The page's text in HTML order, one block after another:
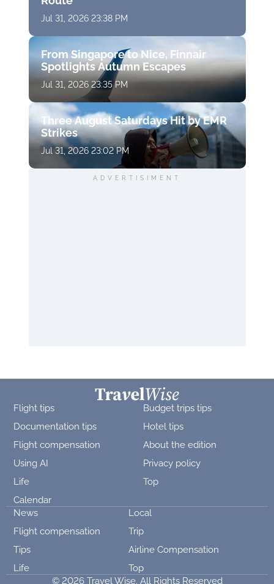
Jul 31, 2026 23:38 PM
From Singapore to Nice, Finnair
Spotlights Autumn Escapes
Jul 31, 2026 23:35 PM
Three August Saturdays Hit by EMR
Strikes
Jul 31, 2026 23:02 PM
ADVERTISIMENT
Flight tips
Budget trips tips
Documentation tips
Hotel tips
Flight compensation
About the edition
Using AI
Privacy policy
Life
Top
Calendar
News
Local
Flight compensation
Trip
Tips
Airline Compensation
Life
Top
© 2026 Travel Wise. All Rights Reserved